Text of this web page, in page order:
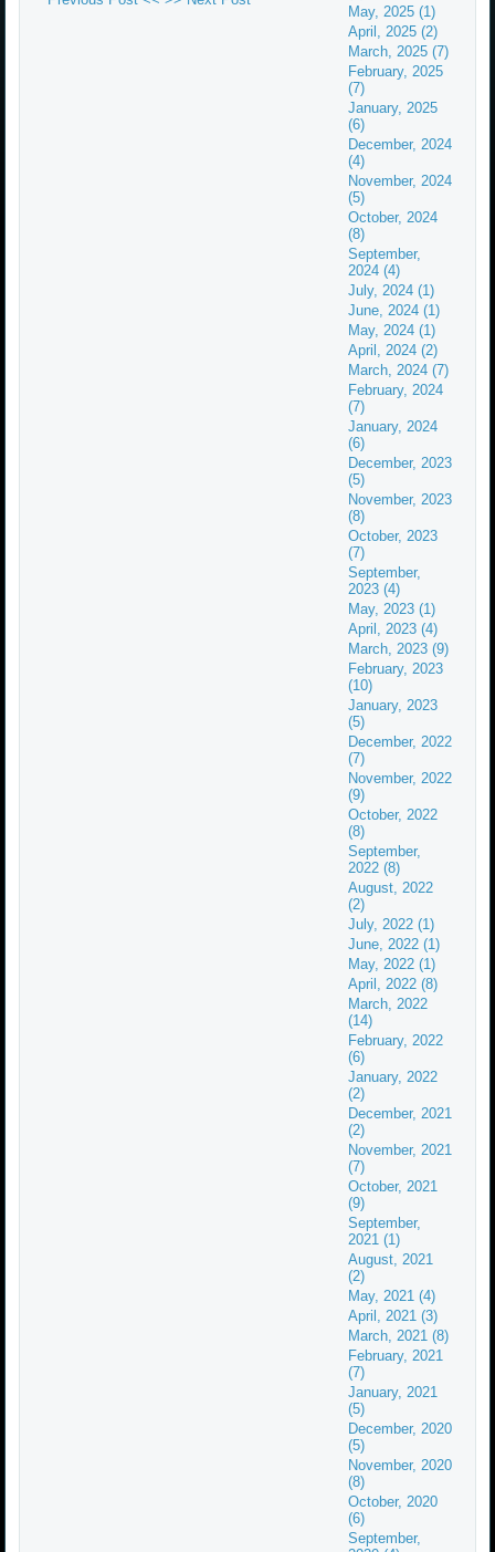
May, 2025 (1)
April, 2025 (2)
March, 2025 (7)
February, 2025
(7)
January, 2025
(6)
December, 2024
(4)
November, 2024
(5)
October, 2024
(8)
September,
2024 (4)
July, 2024 (1)
June, 2024 (1)
May, 2024 (1)
April, 2024 (2)
March, 2024 (7)
February, 2024
(7)
January, 2024
(6)
December, 2023
(5)
November, 2023
(8)
October, 2023
(7)
September,
2023 (4)
May, 2023 (1)
April, 2023 (4)
March, 2023 (9)
February, 2023
(10)
January, 2023
(5)
December, 2022
(7)
November, 2022
(9)
October, 2022
(8)
September,
2022 (8)
August, 2022
(2)
July, 2022 (1)
June, 2022 (1)
May, 2022 (1)
April, 2022 (8)
March, 2022
(14)
February, 2022
(6)
January, 2022
(2)
December, 2021
(2)
November, 2021
(7)
October, 2021
(9)
September,
2021 (1)
August, 2021
(2)
May, 2021 (4)
April, 2021 (3)
March, 2021 (8)
February, 2021
(7)
January, 2021
(5)
December, 2020
(5)
November, 2020
(8)
October, 2020
(6)
September,